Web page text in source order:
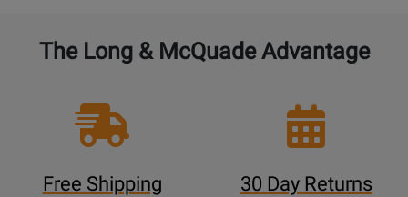
The Long & McQuade Advantage
Free Shipping 30 Day Returns